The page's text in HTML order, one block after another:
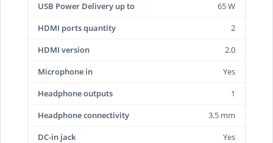
USB Power Delivery up to
65 W
HDMI ports quantity
2
HDMI version
2.0
Microphone in
Yes
Headphone outputs
1
Headphone connectivity
3.5 mm
DC-in jack
Yes